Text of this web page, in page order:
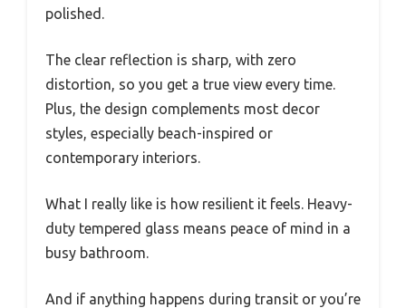
polished.
The clear reflection is sharp, with zero
distortion, so you get a true view every time.
Plus, the design complements most decor
styles, especially beach-inspired or
contemporary interiors.
What I really like is how resilient it feels. Heavy-
duty tempered glass means peace of mind in a
busy bathroom.
And if anything happens during transit or you’re